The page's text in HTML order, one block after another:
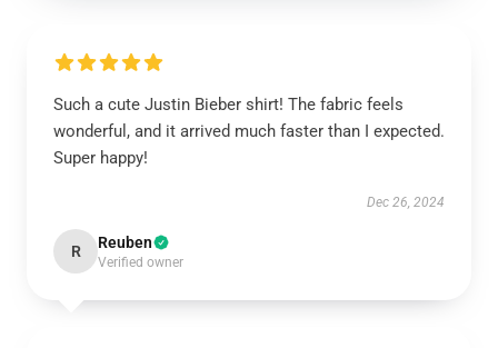
Such a cute Justin Bieber shirt! The fabric feels
wonderful, and it arrived much faster than I expected.
Super happy!
Dec 26, 2024
R Reuben
Verified owner